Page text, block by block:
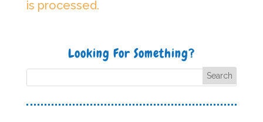
is processed.
Looking For Something?